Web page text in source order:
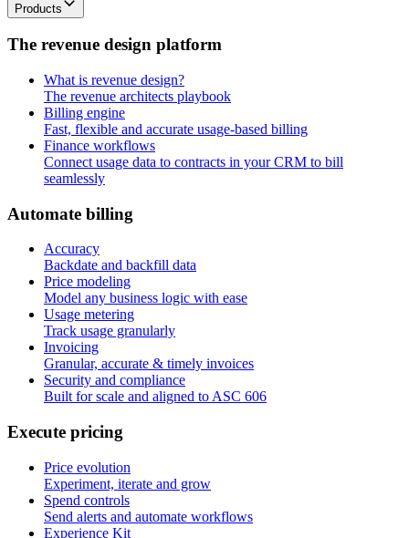
Products
The revenue design platform
What is revenue design?
The revenue architects playbook
Billing engine
Fast, flexible and accurate usage-based billing
Finance workflows
Connect usage data to contracts in your CRM to bill
seamlessly
Automate billing
Accuracy
Backdate and backfill data
Price modeling
Model any business logic with ease
Usage metering
Track usage granularly
Invoicing
Granular, accurate & timely invoices
Security and compliance
Built for scale and aligned to ASC 606
Execute pricing
Price evolution
Experiment, iterate and grow
Spend controls
Send alerts and automate workflows
Experience Kit